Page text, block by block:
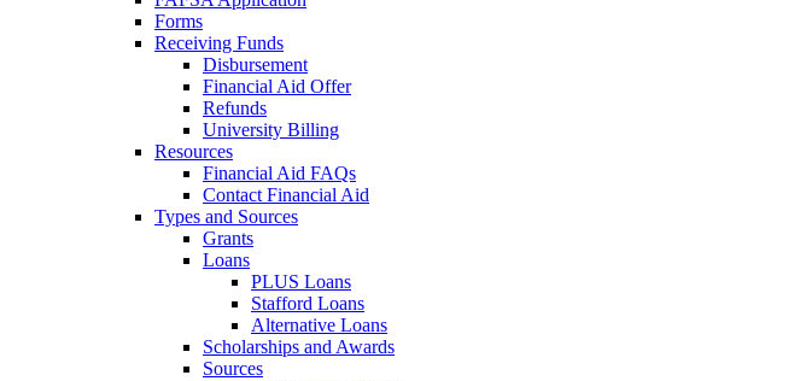
Forms
Receiving Funds
Disbursement
Financial Aid Offer
Refunds
University Billing
Resources
Financial Aid FAQs
Contact Financial Aid
Types and Sources
Grants
Loans
PLUS Loans
Stafford Loans
Alternative Loans
Scholarships and Awards
Sources